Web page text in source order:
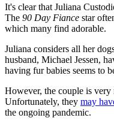
It's clear that Juliana
The 90 Day Fiance star
which many find adorable.
Juliana considers all her
husband, Michael Jessen,
having fur babies seems to
However, the couple is very
Unfortunately, they may
the ongoing pandemic.